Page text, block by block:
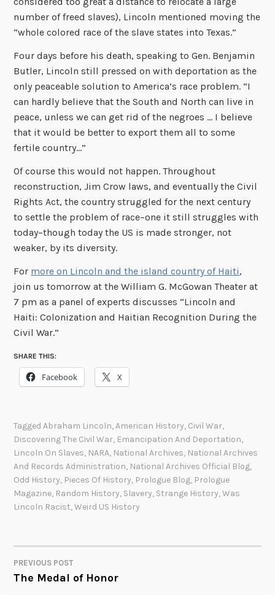
number of freed slaves), Lincoln mentioned moving the
“whole colored race of the slave states into Texas.”
Four days before his death, speaking to Gen. Benjamin
Butler, Lincoln still pressed on with deportation as the
only peaceable solution to America’s race problem. “I
can hardly believe that the South and North can live in
peace, unless we can get rid of the negroes … I believe
that it would be better to export them all to some
fertile country…”
Of course this would not happen. Throughout
reconstruction, Jim Crow laws, and eventually the Civil
Rights Act, the country struggled for the next century
to settle the problem of race–one it still struggles with
today–though today the US is made stronger, not
weaker, by its diversity.
For more on Lincoln and the island country of Haiti,
join us tomorrow at the William G. McGowan Theater at
7 pm as a panel of experts discusses “Lincoln and
Haiti: Colonization and Haitian Recognition During the
Civil War.”
SHARE THIS:
Facebook X
TaggedAbraham Lincoln,American History, Civil War,
Discovering The Civil War, Emancipation And Deportation,
Lincoln On Slaves, NARA, National Archives, National Archives
And Records Administration, National Archives Official Blog,
Odd History, Pieces Of History, Prologue Blog, Prologue
Magazine, Random History, Slavery, Strange History,Was
Lincoln Racist,Weird US History
POST
PREVIOUS POST
The Medal of Honor